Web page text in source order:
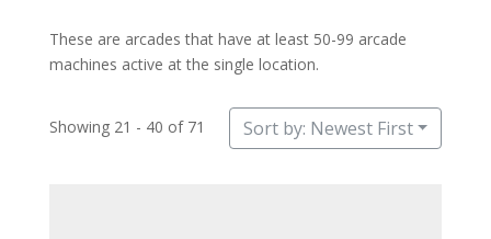
These are arcades that have at least 50-99 arcade
machines active at the single location.
Showing 21 - 40 of 71 Sort by: Newest First